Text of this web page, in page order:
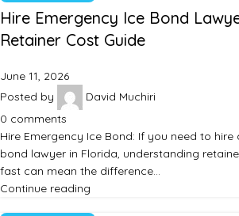
Hire Emergency Ice Bond
Retainer Cost Guide
June 11, 2026
Posted by
David Muchiri
0 comments
Hire Emergency Ice Bond: If you need to hire
bond lawyer in Florida, understanding
fast can mean the difference…
Continue reading